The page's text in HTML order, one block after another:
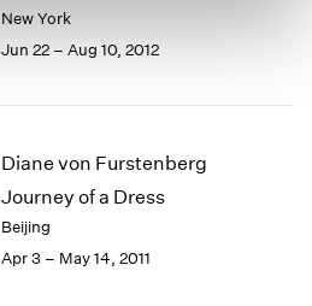
New York
Jun 22 – Aug 10, 2012
Diane von Furstenberg
Journey of a Dress
Beijing
Apr 3 – May 14, 2011